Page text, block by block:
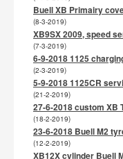
Buell XB Primairy
(8-3-2019)
XB9SX 2009, speed
(7-3-2019)
6-9-2018 1125
(2-3-2019)
5-9-2018 1125CR
(21-2-2019)
27-6-2018 custom XB
(18-2-2019)
23-6-2018 Buell M2
(12-2-2019)
XB12X cylinder Buell